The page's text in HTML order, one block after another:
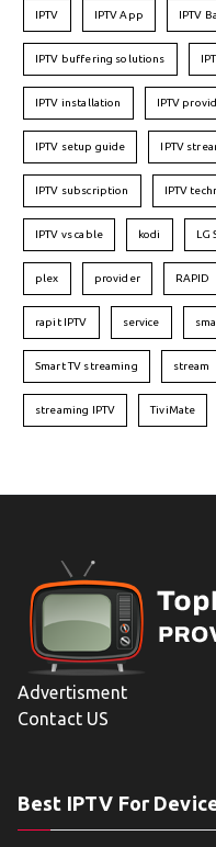
IPTV IPTV App IPTV
IPTV buffering solutions
IPTV installation IPTV
IPTV setup guide IPTV
IPTV subscription IPTV
IPTV vs cable kodi LG
plex provider RAPID
rapit IPTV service
Smart TV streaming stream
streaming IPTV TiviMate
Advertisment
Contact US
Best IPTV For